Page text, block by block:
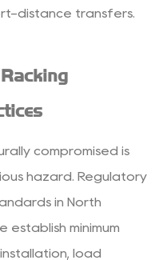
distance transfers.
compromised is
hazard. Regulatory
in North
establish minimum
load